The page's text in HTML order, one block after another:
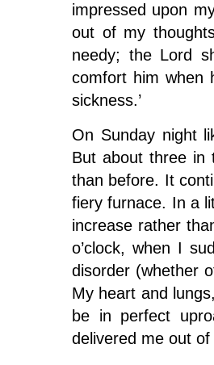
impressed upon
out of my
needy; the Lord
comfort him when
sickness.’
On Sunday night
But about three in
than before. It
fiery furnace. In a
increase rather
o’clock, when I
disorder (whether
My heart and
be in perfect
delivered me out